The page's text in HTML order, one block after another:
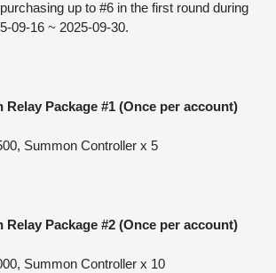
up to #6 in the first round during
09-16 ~ 2025-09-30.
Relay Package #1 (Once per account)
Summon Controller x 5
Relay Package #2 (Once per account)
Summon Controller x 10